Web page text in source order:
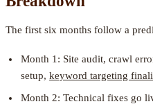
The first six months follow a
Month 1: Site audit, crawl
setup,keyword targeting
Month 2: Technical fixes go